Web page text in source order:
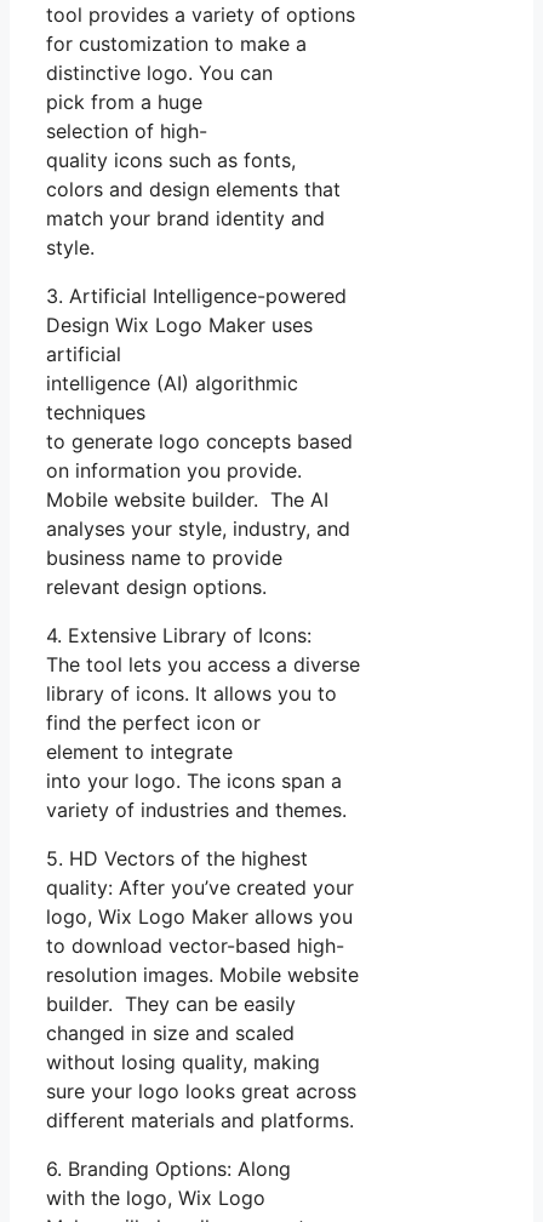
tool provides a variety of options
for customization to make a
distinctive logo. You can
pick from a huge
selection of high-
quality icons such as fonts,
colors and design elements that
match your brand identity and
style.
3. Artificial Intelligence-powered
Design Wix Logo Maker uses
artificial
intelligence (AI) algorithmic
techniques
to generate logo concepts based
on information you provide.
Mobile website builder. The AI
analyses your style, industry, and
business name to provide
relevant design options.
4. Extensive Library of Icons:
The tool lets you access a diverse
library of icons. It allows you to
find the perfect icon or
element to integrate
into your logo. The icons span a
variety of industries and themes.
5. HD Vectors of the highest
quality: After you’ve created your
logo, Wix Logo Maker allows you
to download vector-based high-
resolution images. Mobile website
builder. They can be easily
changed in size and scaled
without losing quality, making
sure your logo looks great across
different materials and platforms.
6. Branding Options: Along
with the logo, Wix Logo